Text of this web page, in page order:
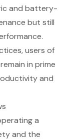
and battery-
but still
users of
in prime
and
a
and the